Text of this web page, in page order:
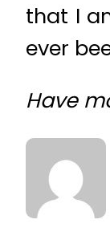
that I
ever
Have